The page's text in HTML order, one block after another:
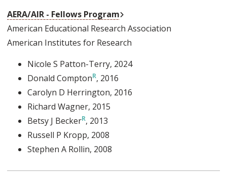
AERA/AIR - Fellows Program
American Educational Research Association
American Institutes for Research
Nicole S Patton-Terry, 2024
Donald Compton , 2016
Carolyn D Herrington, 2016
Richard Wagner, 2015
Betsy J Becker , 2013
Russell P Kropp, 2008
Stephen A Rollin, 2008